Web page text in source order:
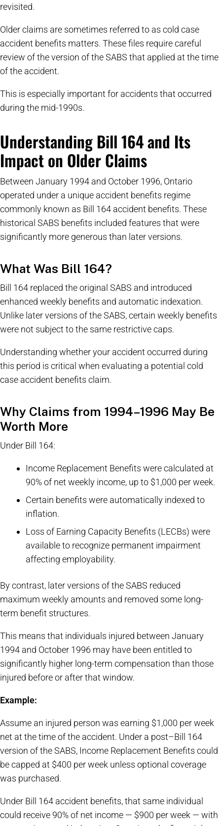
revisited.
Older claims are sometimes referred to as cold case
accident benefits matters. These files require careful
review of the version of the SABS that applied at the time
of the accident.
This is especially important for accidents that occurred
during the mid-1990s.
Understanding Bill 164 and Its
Impact on Older Claims
Between January 1994 and October 1996, Ontario
operated under a unique accident benefits regime
commonly known as Bill 164 accident benefits. These
historical SABS benefits included features that were
significantly more generous than later versions.
What Was Bill 164?
Bill 164 replaced the original SABS and introduced
enhanced weekly benefits and automatic indexation.
Unlike later versions of the SABS, certain weekly benefits
were not subject to the same restrictive caps.
Understanding whether your accident occurred during
this period is critical when evaluating a potential cold
case accident benefits claim.
Why Claims from 1994–1996 May Be
Worth More
Under Bill 164:
Income Replacement Benefits were calculated at
90% of net weekly income, up to $1,000 per week.
Certain benefits were automatically indexed to
inflation.
Loss of Earning Capacity Benefits (LECBs) were
available to recognize permanent impairment
affecting employability.
By contrast, later versions of the SABS reduced
maximum weekly amounts and removed some long-
term benefit structures.
This means that individuals injured between January
1994 and October 1996 may have been entitled to
significantly higher long-term compensation than those
injured before or after that window.
Example:
Assume an injured person was earning $1,000 per week
net at the time of the accident. Under a post–Bill 164
version of the SABS, Income Replacement Benefits could
be capped at $400 per week unless optional coverage
was purchased.
Under Bill 164 accident benefits, that same individual
could receive 90% of net income — $900 per week — with